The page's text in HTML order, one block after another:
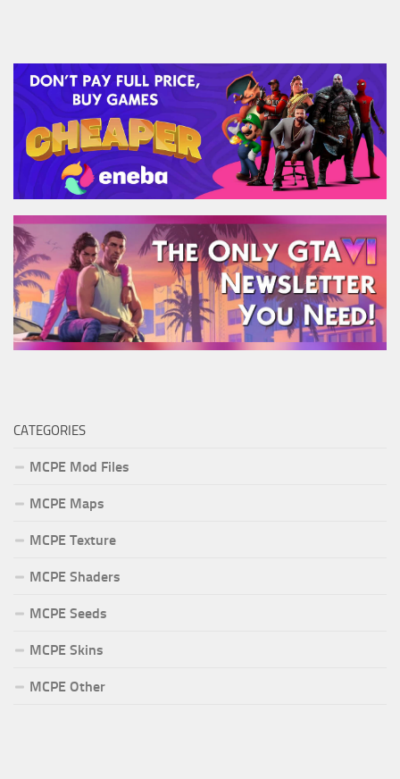
CATEGORIES
MCPE Mod Files
MCPE Maps
MCPE Texture
MCPE Shaders
MCPE Seeds
MCPE Skins
MCPE Other